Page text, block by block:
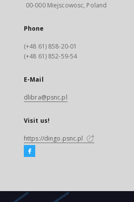
00-000 Miejscowosc, Poland
Phone
(+48 61) 858-20-01
(+48 61) 852-59-54
E-Mail
dlibra@psnc.pl
Visit us!
https://dingo.psnc.pl